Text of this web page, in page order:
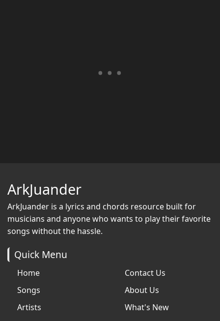
ArkJuander
ArkJuander is a lyrics and chords resource built for
musicians and anyone who wants to play their favorite
songs without the hassle.
Quick Menu
Home
Songs
Artists
Contact Us
About Us
What's New